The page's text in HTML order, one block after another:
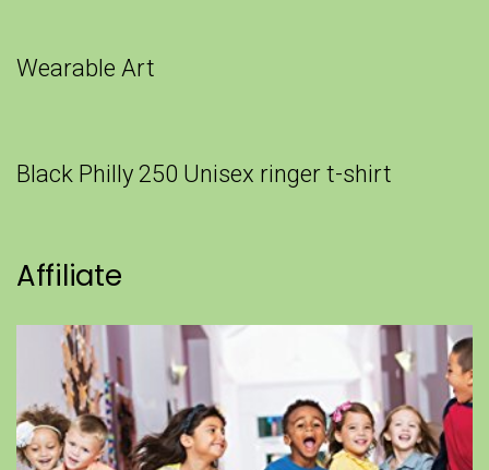
Wearable Art
Black Philly 250 Unisex ringer t-shirt
Affiliate